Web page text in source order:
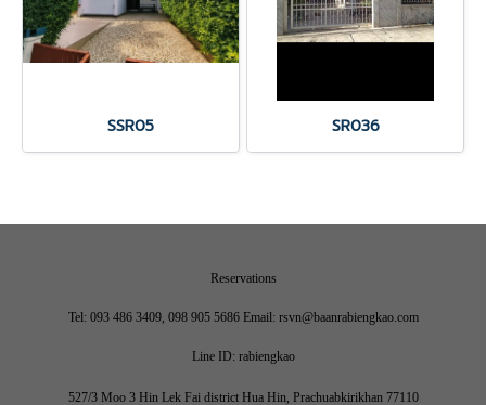
SSR05 SR036
Reservations
Tel: 093 486 3409, 098 905 5686 Email: rsvn@baanrabiengkao.com
Line ID: rabiengkao
527/3 Moo 3 Hin Lek Fai district Hua Hin, Prachuabkirikhan 77110